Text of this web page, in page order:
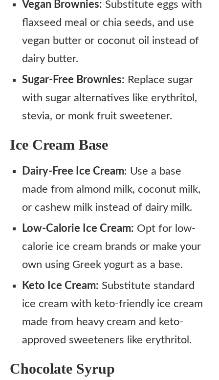
Vegan Brownies: Substitute eggs with
flaxseed meal or chia seeds, and use
vegan butter or coconut oil instead of
dairy butter.
Sugar-Free Brownies: Replace sugar
with sugar alternatives like erythritol,
stevia, or monk fruit sweetener.
Ice Cream Base
Dairy-Free Ice Cream: Use a base
made from almond milk, coconut milk,
or cashew milk instead of dairy milk.
Low-Calorie Ice Cream: Opt for low-
calorie ice cream brands or make your
own using Greek yogurt as a base.
Keto Ice Cream: Substitute standard
ice cream with keto-friendly ice cream
made from heavy cream and keto-
approved sweeteners like erythritol.
Chocolate Syrup